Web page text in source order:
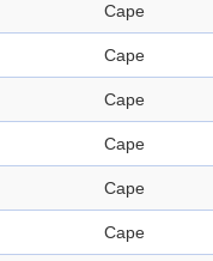
Cape
Cape
Cape
Cape
Cape
Cape